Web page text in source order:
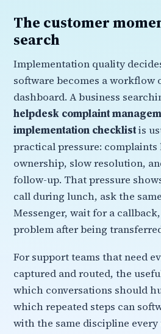
The customer
search
Implementation quality
software becomes a workflow
dashboard. A business
helpdesk complaint
implementation checklistis
practical pressure:
ownership, slow resolution,
follow-up. That pressure
call during lunch, ask the
Messenger, wait for a
problem after being
For support teams that need
captured and routed, the
which conversations should
which repeated steps can
with the same discipline every